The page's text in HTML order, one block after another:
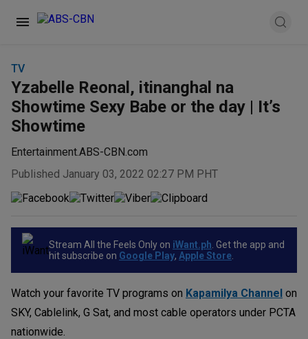
TV
Yzabelle Reonal, itinanghal na
Showtime Sexy Babe or the day | It’s
Showtime
Entertainment.ABS-CBN.com
Published January 03, 2022 02:27 PM PHT
Stream All the Feels Only on iWant.ph . Get the app and
hit subscribe on Google Play, Apple Store
Watch your favorite TV programs on Kapamilya Channel on
SKY, Cablelink, G Sat, and most cable operators under PCTA
nationwide.